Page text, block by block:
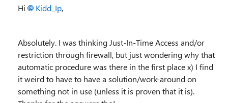
Hi Kidd_Ip,
Absolutely. I was thinking Just-In-Time Access and/or
restriction through firewall, but just wondering why that
automatic procedure was there in the first place x) I find
it weird to have to have a solution/work-around on
something not in use (unless it is proven that it is).